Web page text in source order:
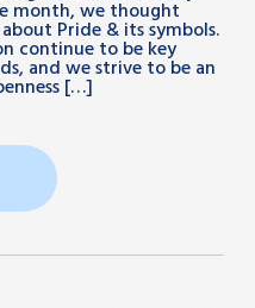
month, we thought
Pride & its symbols.
continue to be key
and we strive to be an
[…]